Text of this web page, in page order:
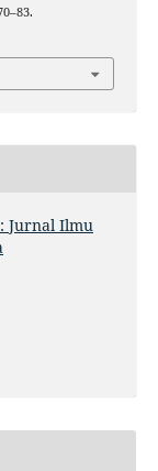
Jurnal Ilmu